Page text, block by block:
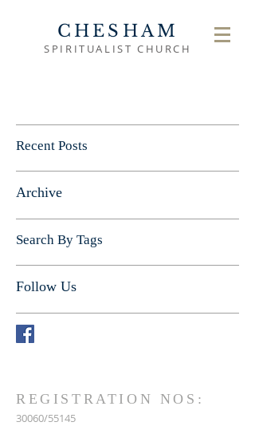
CHESHAM
SPIRITUALIST CHURCH
Recent Posts
Archive
Search By Tags
Follow Us
REGISTRATION NOS:
30060/55145